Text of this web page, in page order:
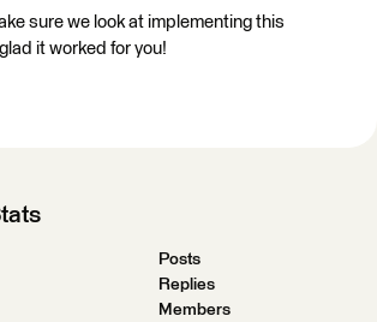
sure we look at implementing this
it worked for you!
Posts
Replies
Members